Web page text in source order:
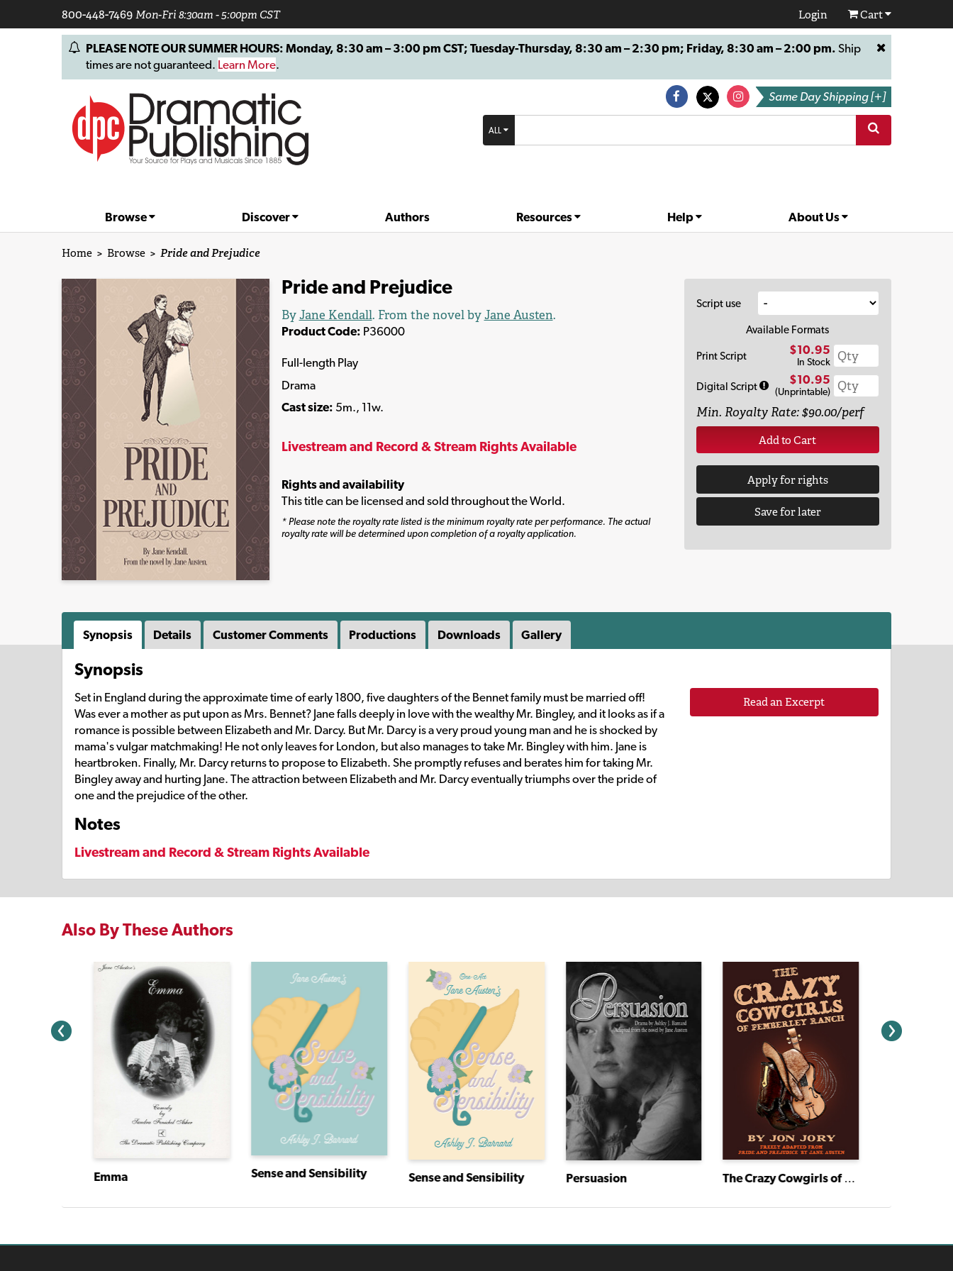
800-448-7469Mon-Fri 8:30am - 5:00pm CST Login Cart
PLEASE NOTE OUR SUMMER HOURS: Monday, 8:30 am – 3:00 pm CST; Tuesday-Thursday, 8:30 am – 2:30 pm; Friday, 8:30 am – 2:00 pm. Ship
times are not guaranteed. Learn More.
Same Day Shipping [+]
ALL
Browse Discover Authors Resources Help About Us
Home > Browse > Pride and Prejudice
Pride and Prejudice
By Jane Kendall. From the novel by Jane Austen.
Product Code: P36000
Full-length Play
Drama
Cast size: 5m., 11w.
Livestream and Record & Stream Rights Available
Rights and availability
This title can be licensed and sold throughout the World.
* Please note the royalty rate listed is the minimum royalty rate per performance. The actual
royalty rate will be determined upon completion of a royalty application.
Script use
Available Formats
Print Script
$10.95
In Stock
Digital Script $10.95
(Unprintable)
Min. Royalty Rate: $90.00/perf
Add to Cart
Apply for rights
Save for later
Synopsis Details Customer Comments Productions Downloads Gallery
Synopsis
Set in England during the approximate time of early 1800, five daughters of the Bennet family must be married off!
Was ever a mother as put upon as Mrs. Bennet? Jane falls deeply in love with the wealthy Mr. Bingley, and it looks as if a
romance is possible between Elizabeth and Mr. Darcy. But Mr. Darcy is a very proud young man and he is shocked by
mama's vulgar matchmaking! He not only leaves for London, but also manages to take Mr. Bingley with him. Jane is
heartbroken. Finally, Mr. Darcy returns to propose to Elizabeth. She promptly refuses and berates him for taking Mr.
Bingley away and hurting Jane. The attraction between Elizabeth and Mr. Darcy eventually triumphs over the pride of
one and the prejudice of the other.
Notes
Livestream and Record & Stream Rights Available
Read an Excerpt
Also By These Authors
Emma Sense and Sensibility Sense and Sensibility Persuasion The Crazy Cowgirls of Pemberley Ranch